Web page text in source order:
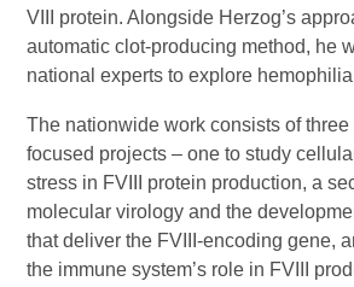
VIII protein. Alongside Herzog’s
automatic clot-producing method, he
national experts to explore
The nationwide work consists of
focused projects – one to study
stress in FVIII protein production, a
molecular virology and the
that deliver the FVIII-encoding gene,
the immune system’s role in FVIII